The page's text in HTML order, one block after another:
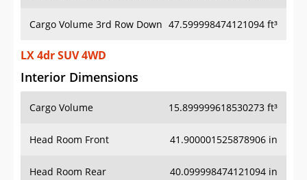
Cargo Volume 3rd Row Down 47.599998474121094 ft³
LX 4dr SUV 4WD
Interior Dimensions
Cargo Volume 15.899999618530273 ft³
Head Room Front 41.900001525878906 in
Head Room Rear 40.099998474121094 in